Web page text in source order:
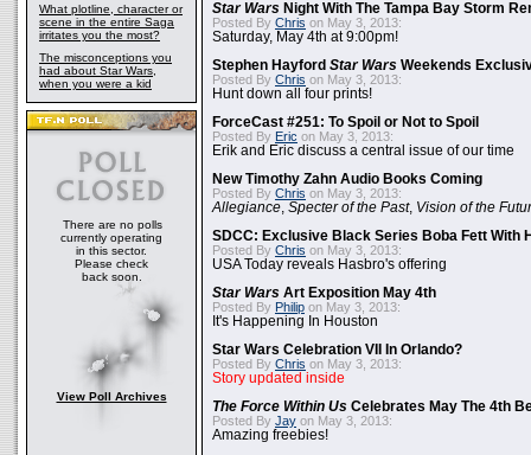
What plotline, character or
scene in the entire Saga
irritates you the most?
The misconceptions you
had about Star Wars,
when you were a kid
There are no polls
currently operating
in this sector.
Please check
back soon.
View Poll Archives
Star Wars Night With The Tampa Bay Storm
Posted By Chris on May 3, 2013:
Saturday, May 4th at 9:00pm!
Stephen Hayford Star Wars Weekends
Posted By Chris on May 3, 2013:
Hunt down all four prints!
ForceCast #251: To Spoil or Not to Spoil
Posted By Eric on May 3, 2013:
Erik and Eric discuss a central issue of our time
New Timothy Zahn Audio Books Coming
Posted By Chris on May 3, 2013:
Allegiance Specter of the Past, Vision of the
SDCC: Exclusive Black Series Boba Fett With
Posted By Chris on May 3, 2013:
USA Today reveals Hasbro's offering
Star Wars Art Exposition May 4th
Posted By Philip on May 3, 2013:
It's Happening In Houston
Star Wars Celebration VII In Orlando?
Posted By Chris on May 3, 2013:
Story updated inside
The Force Within Us Celebrates May The 4th
Posted By Jay on May 3, 2013:
Amazing freebies!